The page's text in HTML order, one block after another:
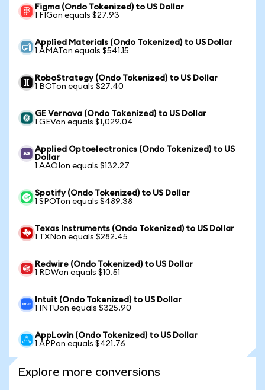
Figma (Ondo Tokenized) to US Dollar
1 FIGon equals $27.93
Applied Materials (Ondo Tokenized) to US Dollar
1 AMATon equals $541.15
RoboStrategy (Ondo Tokenized) to US Dollar
1 BOTon equals $27.40
GE Vernova (Ondo Tokenized) to US Dollar
1 GEVon equals $1,029.04
Applied Optoelectronics (Ondo Tokenized) to US
Dollar
1 AAOIon equals $132.27
Spotify (Ondo Tokenized) to US Dollar
1 SPOTon equals $489.38
Texas Instruments (Ondo Tokenized) to US Dollar
1 TXNon equals $282.45
Redwire (Ondo Tokenized) to US Dollar
1 RDWon equals $10.51
Intuit (Ondo Tokenized) to US Dollar
1 INTUon equals $325.90
AppLovin (Ondo Tokenized) to US Dollar
1 APPon equals $421.76
Explore more conversions